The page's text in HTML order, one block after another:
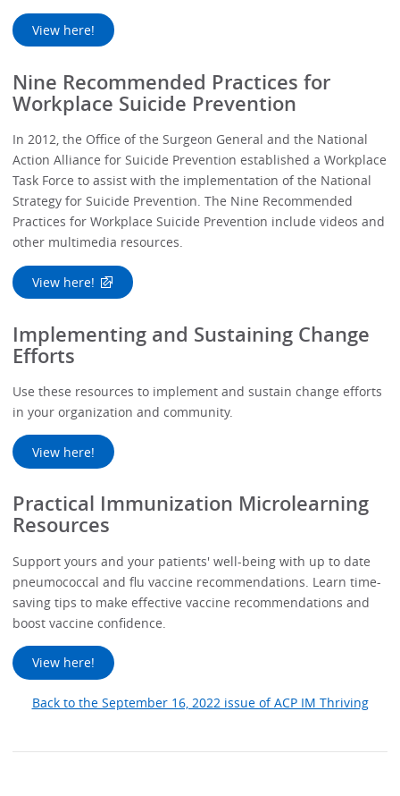
View here!
Nine Recommended Practices for
Workplace Suicide Prevention
In 2012, the Office of the Surgeon General and the National
Action Alliance for Suicide Prevention established a Workplace
Task Force to assist with the implementation of the National
Strategy for Suicide Prevention. The Nine Recommended
Practices for Workplace Suicide Prevention include videos and
other multimedia resources.
View here!
Implementing and Sustaining Change
Efforts
Use these resources to implement and sustain change efforts
in your organization and community.
View here!
Practical Immunization Microlearning
Resources
Support yours and your patients' well-being with up to date
pneumococcal and flu vaccine recommendations. Learn time-
saving tips to make effective vaccine recommendations and
boost vaccine confidence.
View here!
Back to the September 16, 2022 issue of ACP IM Thriving